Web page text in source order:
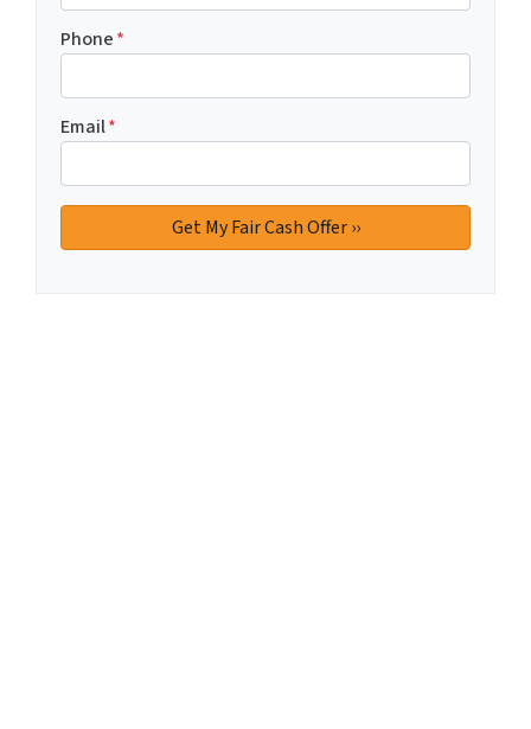
Phone*
Email*